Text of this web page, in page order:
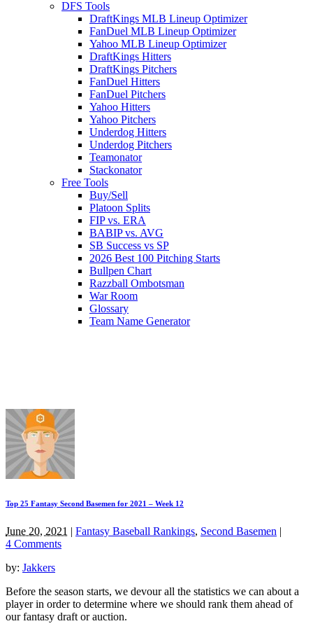
DFS Tools
DraftKings MLB Lineup Optimizer
FanDuel MLB Lineup Optimizer
Yahoo MLB Lineup Optimizer
DraftKings Hitters
DraftKings Pitchers
FanDuel Hitters
FanDuel Pitchers
Yahoo Hitters
Yahoo Pitchers
Underdog Hitters
Underdog Pitchers
Teamonator
Stackonator
Free Tools
Buy/Sell
Platoon Splits
FIP vs. ERA
BABIP vs. AVG
SB Success vs SP
2026 Best 100 Pitching Starts
Bullpen Chart
Razzball Ombotsman
War Room
Glossary
Team Name Generator
Top 25 Fantasy Second Basemen for 2021 – Week 12
June 20, 2021 | Fantasy Baseball Rankings, Second Basemen |
4 Comments
by: Jakkers
Before the season starts, we devour all the statistics we can about a
player in order to determine where we should rank them ahead of
our fantasy draft or auction.